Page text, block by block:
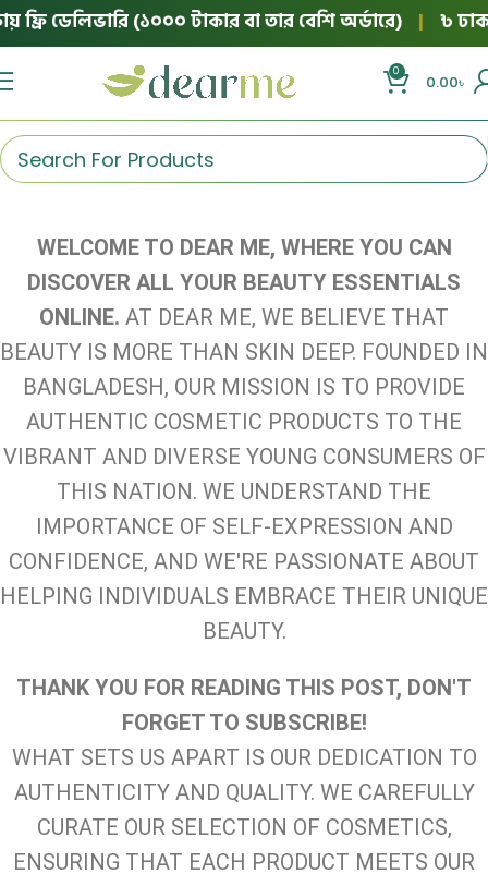
ফ্রি ডেলিভারি (১০০০ টাকার বা তার বেশি অর্ডারে) ৳
0
0.00৳
WELCOME TO DEAR ME, WHERE YOU CAN
DISCOVER ALL YOUR BEAUTY ESSENTIALS
ONLINE. AT DEAR ME, WE BELIEVE THAT
BEAUTY IS MORE THAN SKIN DEEP. FOUNDED IN
BANGLADESH, OUR MISSION IS TO PROVIDE
AUTHENTIC COSMETIC PRODUCTS TO THE
VIBRANT AND DIVERSE YOUNG CONSUMERS OF
THIS NATION. WE UNDERSTAND THE
IMPORTANCE OF SELF-EXPRESSION AND
CONFIDENCE, AND WE'RE PASSIONATE ABOUT
HELPING INDIVIDUALS EMBRACE THEIR UNIQUE
BEAUTY.
THANK YOU FOR READING THIS POST, DON'T
FORGET TO SUBSCRIBE!
WHAT SETS US APART IS OUR DEDICATION TO
AUTHENTICITY AND QUALITY. WE CAREFULLY
CURATE OUR SELECTION OF COSMETICS,
ENSURING THAT EACH PRODUCT MEETS OUR